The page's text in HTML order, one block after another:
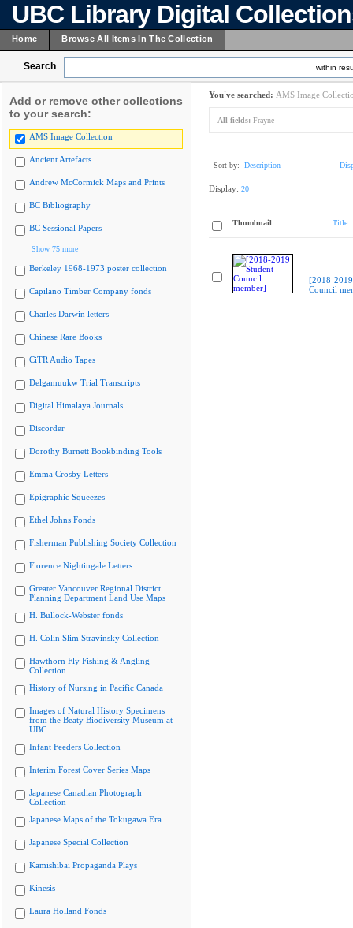
UBC Library Digital
Home Browse All Items In The Collection
Search within
Add or remove other collections
to your search:
AMS Image Collection
Ancient Artefacts
Andrew McCormick Maps and Prints
BC Bibliography
BC Sessional Papers
Show 75 more
Berkeley 1968-1973 poster collection
Capilano Timber Company fonds
Charles Darwin letters
Chinese Rare Books
CiTR Audio Tapes
Delgamuukw Trial Transcripts
Digital Himalaya Journals
Discorder
Dorothy Burnett Bookbinding Tools
Emma Crosby Letters
Epigraphic Squeezes
Ethel Johns Fonds
Fisherman Publishing Society Collection
Florence Nightingale Letters
Greater Vancouver Regional District
Planning Department Land Use Maps
H. Bullock-Webster fonds
H. Colin Slim Stravinsky Collection
Hawthorn Fly Fishing & Angling
Collection
History of Nursing in Pacific Canada
Images of Natural History Specimens
from the Beaty Biodiversity Museum at
UBC
Infant Feeders Collection
Interim Forest Cover Series Maps
Japanese Canadian Photograph
Collection
Japanese Maps of the Tokugawa Era
Japanese Special Collection
Kamishibai Propaganda Plays
Kinesis
Laura Holland Fonds
You've searched: AMS Image
All fields: Frayne
Sort by: Description
Display: 20
Thumbnail Title
[2018-
Council